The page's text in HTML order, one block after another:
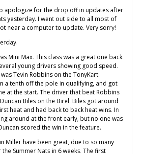
apologize for the drop off in updates after
yesterday. I went out side to all most of
near a computer to update. Very sorry!
Mini Max. This class was a great one back
young drivers showing good speed.
Tevin Robbins on the TonyKart.
a tenth off the pole in qualifying, and got
at the start. The driver that beat Robbins
Biles on the Birel. Biles got around
heat and had back to back heat wins. In
around at the front early, but no one was
scored the win in the feature.
Miller have been great, due to so many
Summer Nats in 6 weeks. The first